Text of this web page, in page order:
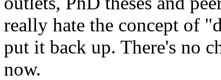
really hate the concept of
put it back up. There's no
now.